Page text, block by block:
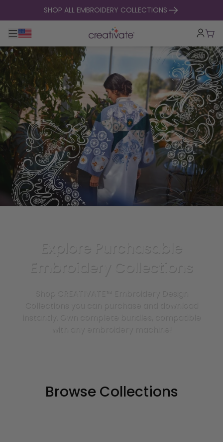
skip to contentSHOP ALL EMBROIDERY COLLECTIONS
Toggle main navigation
Cart
Browse Collections